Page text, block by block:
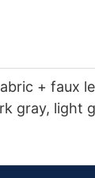
+ faux
gray, light